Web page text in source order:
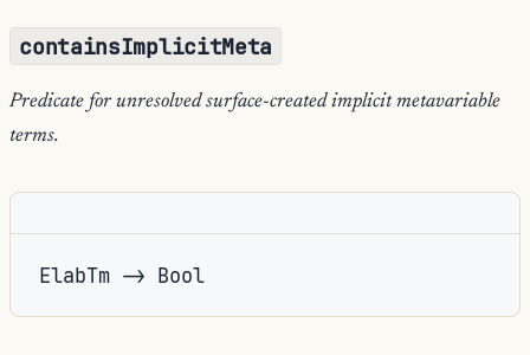
containsImplicitMeta
Predicate for unresolved surface-created implicit metavariable
terms.
ElabTm -> Bool